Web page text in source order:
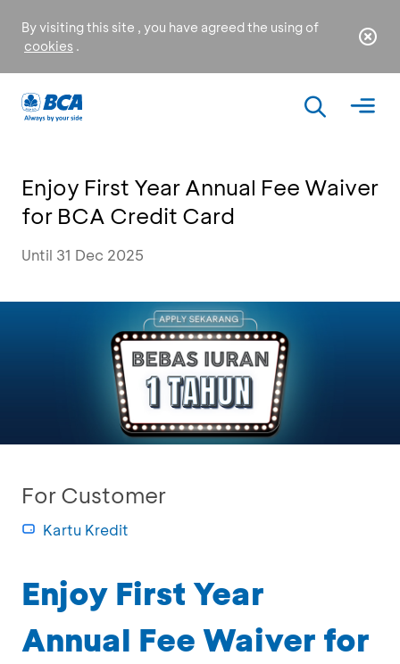
By visiting this site , you have agreed the using of
cookies .
Enjoy First Year Annual Fee Waiver
for BCA Credit Card
Until 31 Dec 2025
For Customer
Kartu Kredit
Enjoy First Year
Annual Fee Waiver for